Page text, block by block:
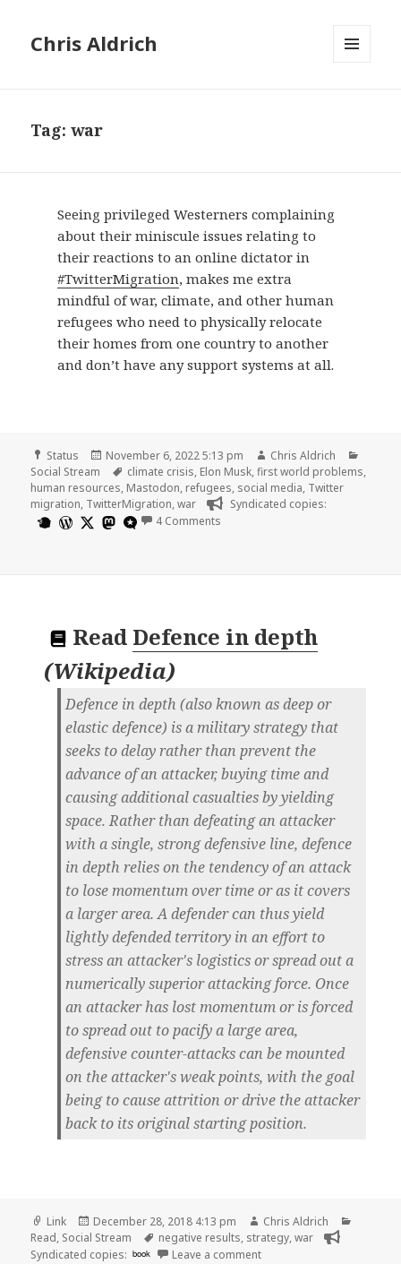
Chris Aldrich
Tag:war
Seeing privileged Westerners complaining
about their miniscule issues relating to
their reactions to an online dictator in
#TwitterMigration, makes me extra
mindful of war, climate, and other human
refugees who need to physically relocate
their homes from one country to another
and don’t have any support systems at all.
Format
Status
Posted
on
November 6, 2022 5:13 pm Author
Chris Aldrich
Social Stream
Tags
climate crisis, Elon Musk,first world problems,
human resources, Mastodon, refugees, social media, Twitter
migration, TwitterMigration,war
Syndicated copies:
4 Comments
Read Defence in depth
(Wikipedia)
Defence in depth (also known as deep or
elastic defence) is a military strategy that
seeks to delay rather than prevent the
advance of an attacker, buying time and
causing additional casualties by yielding
space. Rather than defeating an attacker
with a single, strong defensive line, defence
in depth relies on the tendency of an attack
to lose momentum over time or as it covers
a larger area. A defender can thus yield
lightly defended territory in an effort to
stress an attacker's logistics or spread out a
numerically superior attacking force. Once
an attacker has lost momentum or is forced
to spread out to pacify a large area,
defensive counter-attacks can be mounted
on the attacker's weak points, with the goal
being to cause attrition or drive the attacker
back to its original starting position.
Format
Link
Posted
on
December 28, 2018 4:13 pm Author
Chris Aldrich
Read, Social Stream Tags
negative results, strategy,war
Syndicated copies: book Leave a commenton 👓 Defence in depth |